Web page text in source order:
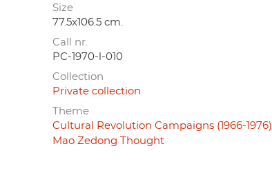
Size
77.5x106.5 cm.
Call nr.
PC-1970-l-010
Collection
Private collection
Theme
Cultural Revolution Campaigns (1966-1976)
Mao Zedong Thought